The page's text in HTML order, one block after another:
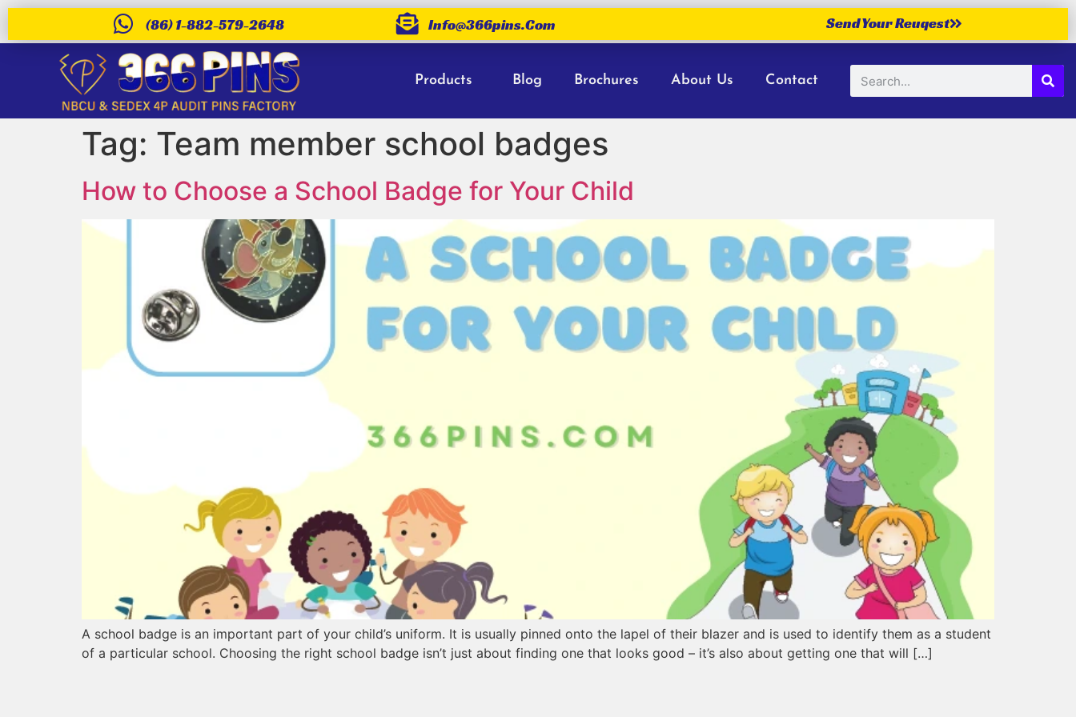
(86) 1-882-579-2648 Info@366pins.com Send Your Reuqest
Products Blog Brochures About Us Contact
Tag: Team member school badges
How to Choose a School Badge for Your Child
A school badge is an important part of your child’s uniform. It is usually pinned onto the lapel of their blazer and is used to identify them as a student
of a particular school. Choosing the right school badge isn’t just about finding one that looks good – it’s also about getting one that will […]